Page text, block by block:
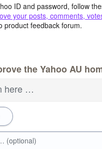
ID and password, follow
your posts, comments,
product feedback forum.
the Yahoo AU
here …
(optional)